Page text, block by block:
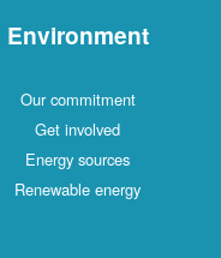
Environment
Our commitment
Get involved
Energy sources
Renewable energy